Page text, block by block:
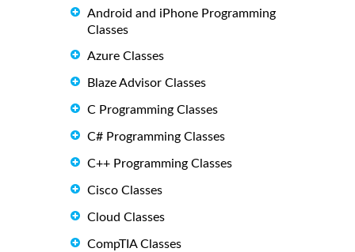
Android and iPhone Programming
Classes
Azure Classes
Blaze Advisor Classes
C Programming Classes
C# Programming Classes
C++ Programming Classes
Cisco Classes
Cloud Classes
CompTIA Classes